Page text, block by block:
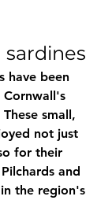
sardines
have been
Cornwall's
small,
not just
for their
and
the region's